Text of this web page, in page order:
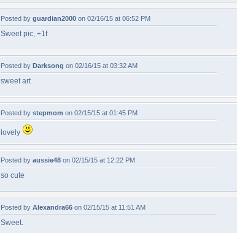
Posted by guardian2000 on 02/16/15 at 06:52 PM
Sweet pic, +1f
Posted by Darksong on 02/16/15 at 03:32 AM
sweet art
Posted by stepmom on 02/15/15 at 01:45 PM
lovely
Posted by aussie48 on 02/15/15 at 12:22 PM
so cute
Posted by Alexandra66 on 02/15/15 at 11:51 AM
Sweet.